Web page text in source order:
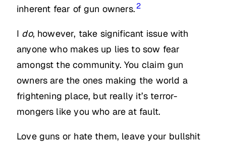
inherent fear of gun owners. 2
I do, however, take significant issue with
anyone who makes up lies to sow fear
amongst the community. You claim gun
owners are the ones making the world a
frightening place, but really it’s terror-
mongers like you who are at fault.
Love guns or hate them, leave your bullshit